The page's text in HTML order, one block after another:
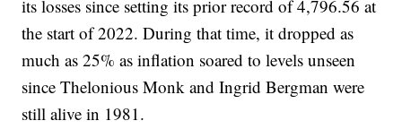
its losses since setting its prior record of 4,796.56 at
the start of 2022. During that time, it dropped as
much as 25% as inflation soared to levels unseen
since Thelonious Monk and Ingrid Bergman were
still alive in 1981.